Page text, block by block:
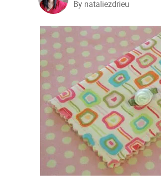
By nataliezdrieu